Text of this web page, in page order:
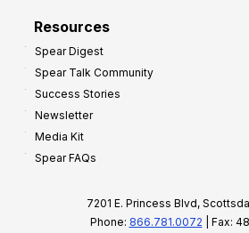
Resources
Spear Digest
Spear Talk Community
Success Stories
Newsletter
Media Kit
Spear FAQs
7201 E. Princess Blvd,
Phone: 866.781.0072 | Fax: